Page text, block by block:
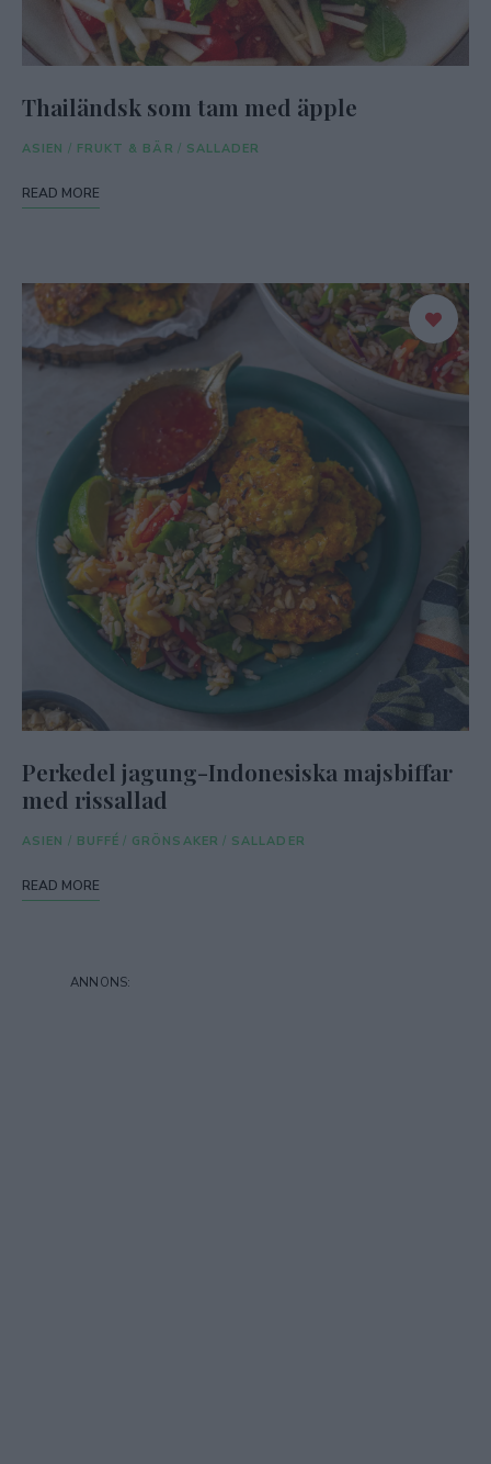
Thailändsk som tam med äpple
ASIEN / FRUKT & BÄR / SALLADER
READ MORE
Perkedel jagung-Indonesiska majsbiffar
med rissallad
ASIEN / BUFFÉ / GRÖNSAKER / SALLADER
READ MORE